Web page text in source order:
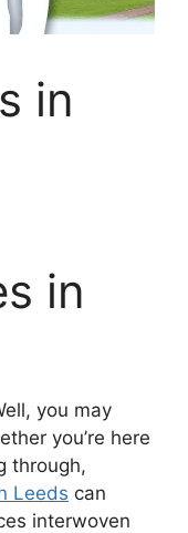
in
in
you may
you’re here
through,
Leeds can
interwoven